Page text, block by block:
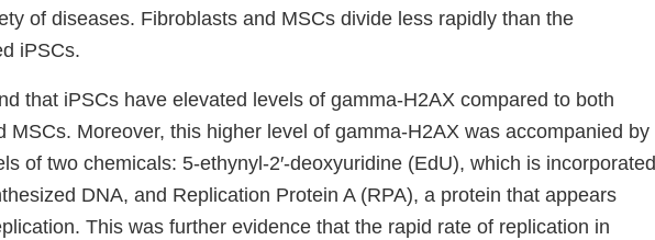
of diseases. Fibroblasts and MSCs divide less rapidly than the
iPSCs.
that iPSCs have elevated levels of gamma-H2AX compared to both
MSCs. Moreover, this higher level of gamma-H2AX was accompanied by
of two chemicals: 5‐ethynyl‐2′‐deoxyuridine (EdU), which is incorporated
DNA, and Replication Protein A (RPA), a protein that appears
This was further evidence that the rapid rate of replication in